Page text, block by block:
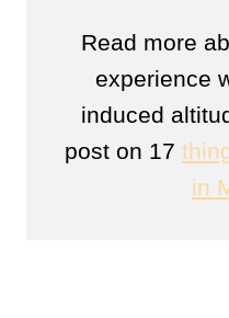
Read more
experience
induced
post on 17
in